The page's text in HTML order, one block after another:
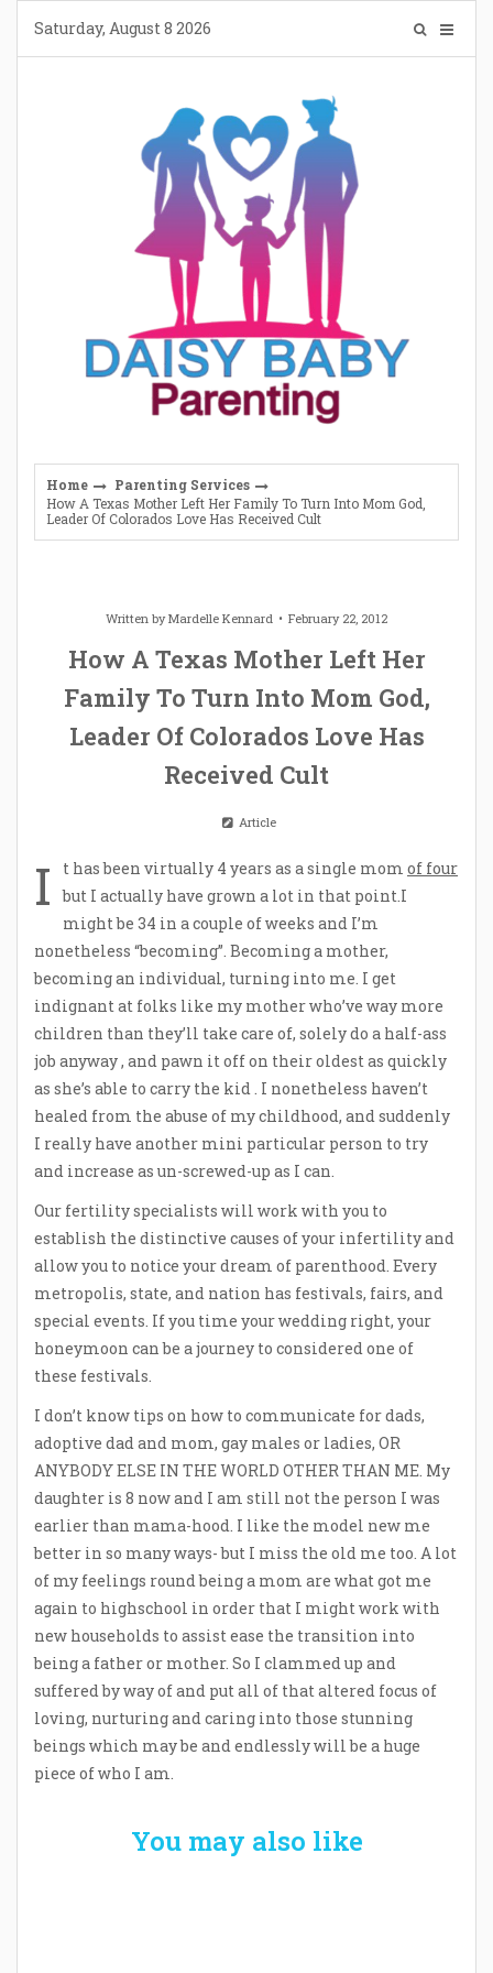
content
Saturday, August 8 2026
Home
Parenting Services
How A Texas Mother Left Her Family To Turn Into Mom God,
Leader Of Colorados Love Has Received Cult
Written byMardelle Kennard February 22, 2012
How A Texas Mother Left Her
Family To Turn Into Mom God,
Leader Of Colorados Love Has
Received Cult
Article
I t has been virtually 4 years as a single mom of four
but I actually have grown a lot in that point.I
might be 34 in a couple of weeks and I’m
nonetheless “becoming”. Becoming a mother,
becoming an individual, turning into me. I get
indignant at folks like my mother who’ve way more
children than they’ll take care of, solely do a half-ass
job anyway , and pawn it off on their oldest as quickly
as she’s able to carry the kid . I nonetheless haven’t
healed from the abuse of my childhood, and suddenly
I really have another mini particular person to try
and increase as un-screwed-up as I can.
Our fertility specialists will work with you to
establish the distinctive causes of your infertility and
allow you to notice your dream of parenthood. Every
metropolis, state, and nation has festivals, fairs, and
special events. If you time your wedding right, your
honeymoon can be a journey to considered one of
these festivals.
I don’t know tips on how to communicate for dads,
adoptive dad and mom, gay males or ladies, OR
ANYBODY ELSE IN THE WORLD OTHER THAN ME. My
daughter is 8 now and I am still not the person I was
earlier than mama-hood. I like the model new me
better in so many ways- but I miss the old me too. A lot
of my feelings round being a mom are what got me
again to highschool in order that I might work with
new households to assist ease the transition into
being a father or mother. So I clammed up and
suffered by way of and put all of that altered focus of
loving, nurturing and caring into those stunning
beings which may be and endlessly will be a huge
piece of who I am.
You may also like